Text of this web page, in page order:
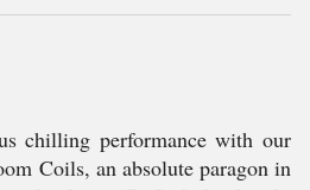
chilling performance with our
Coils, an absolute paragon in